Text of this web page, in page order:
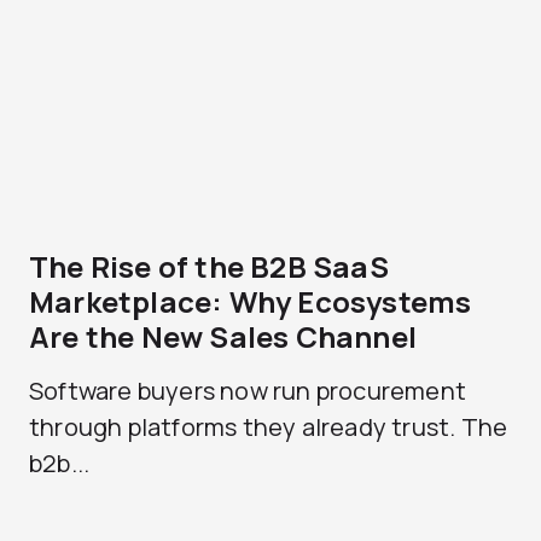
The Rise of the B2B SaaS
Marketplace: Why Ecosystems
Are the New Sales Channel
Software buyers now run procurement
through platforms they already trust. The
b2b...